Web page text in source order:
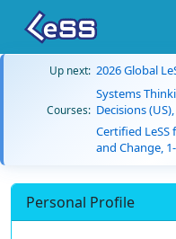
Up next: 2026 Global
Courses:
Systems
Decisions
Certified LeSS
and Change,
Personal Profile